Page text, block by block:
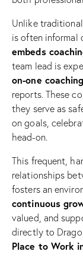
Unlike
is often informal
embeds
team lead is
on-one
reports. These
they serve as
on goals,
head-on.
This frequent,
relationships
fosters an
continuous
valued, and
directly to
Place to Work